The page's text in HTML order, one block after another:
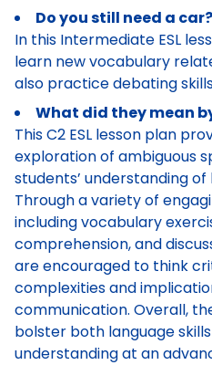
Do you still need a car?
In this Intermediate ESL
learn new vocabulary
also practice debating
What did they mean
This C2 ESL lesson plan
exploration of ambiguous
students’ understanding of
Through a variety of
including vocabulary
comprehension, and
are encouraged to think
complexities and
communication. Overall,
bolster both language
understanding at an